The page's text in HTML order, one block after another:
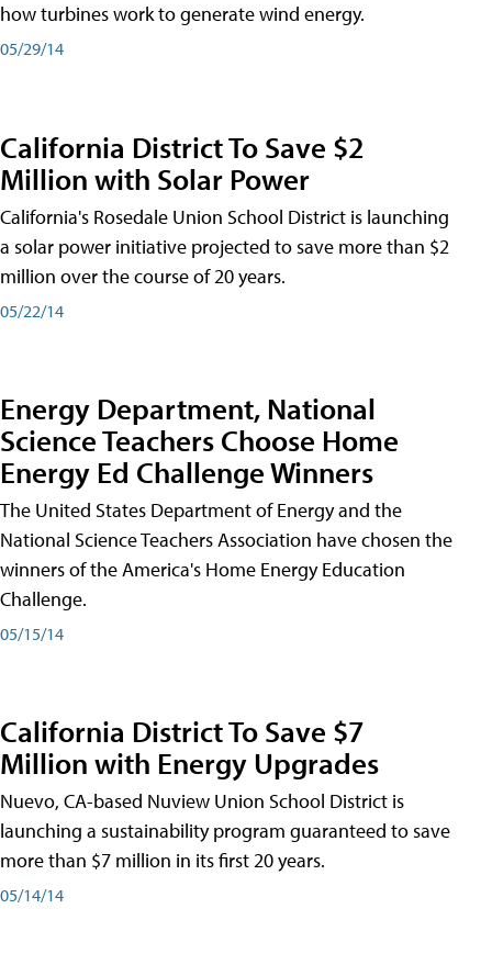
how turbines work to generate wind energy.
05/29/14
California District To Save $2
Million with Solar Power
California's Rosedale Union School District is launching
a solar power initiative projected to save more than $2
million over the course of 20 years.
05/22/14
Energy Department, National
Science Teachers Choose Home
Energy Ed Challenge Winners
The United States Department of Energy and the
National Science Teachers Association have chosen the
winners of the America's Home Energy Education
Challenge.
05/15/14
California District To Save $7
Million with Energy Upgrades
Nuevo, CA-based Nuview Union School District is
launching a sustainability program guaranteed to save
more than $7 million in its first 20 years.
05/14/14